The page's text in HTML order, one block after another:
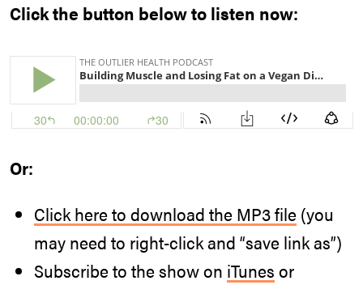
Click the button below to listen now:
Or:
Click here to download the MP3 file (you
may need to right-click and “save link as”)
Subscribe to the show on iTunes or